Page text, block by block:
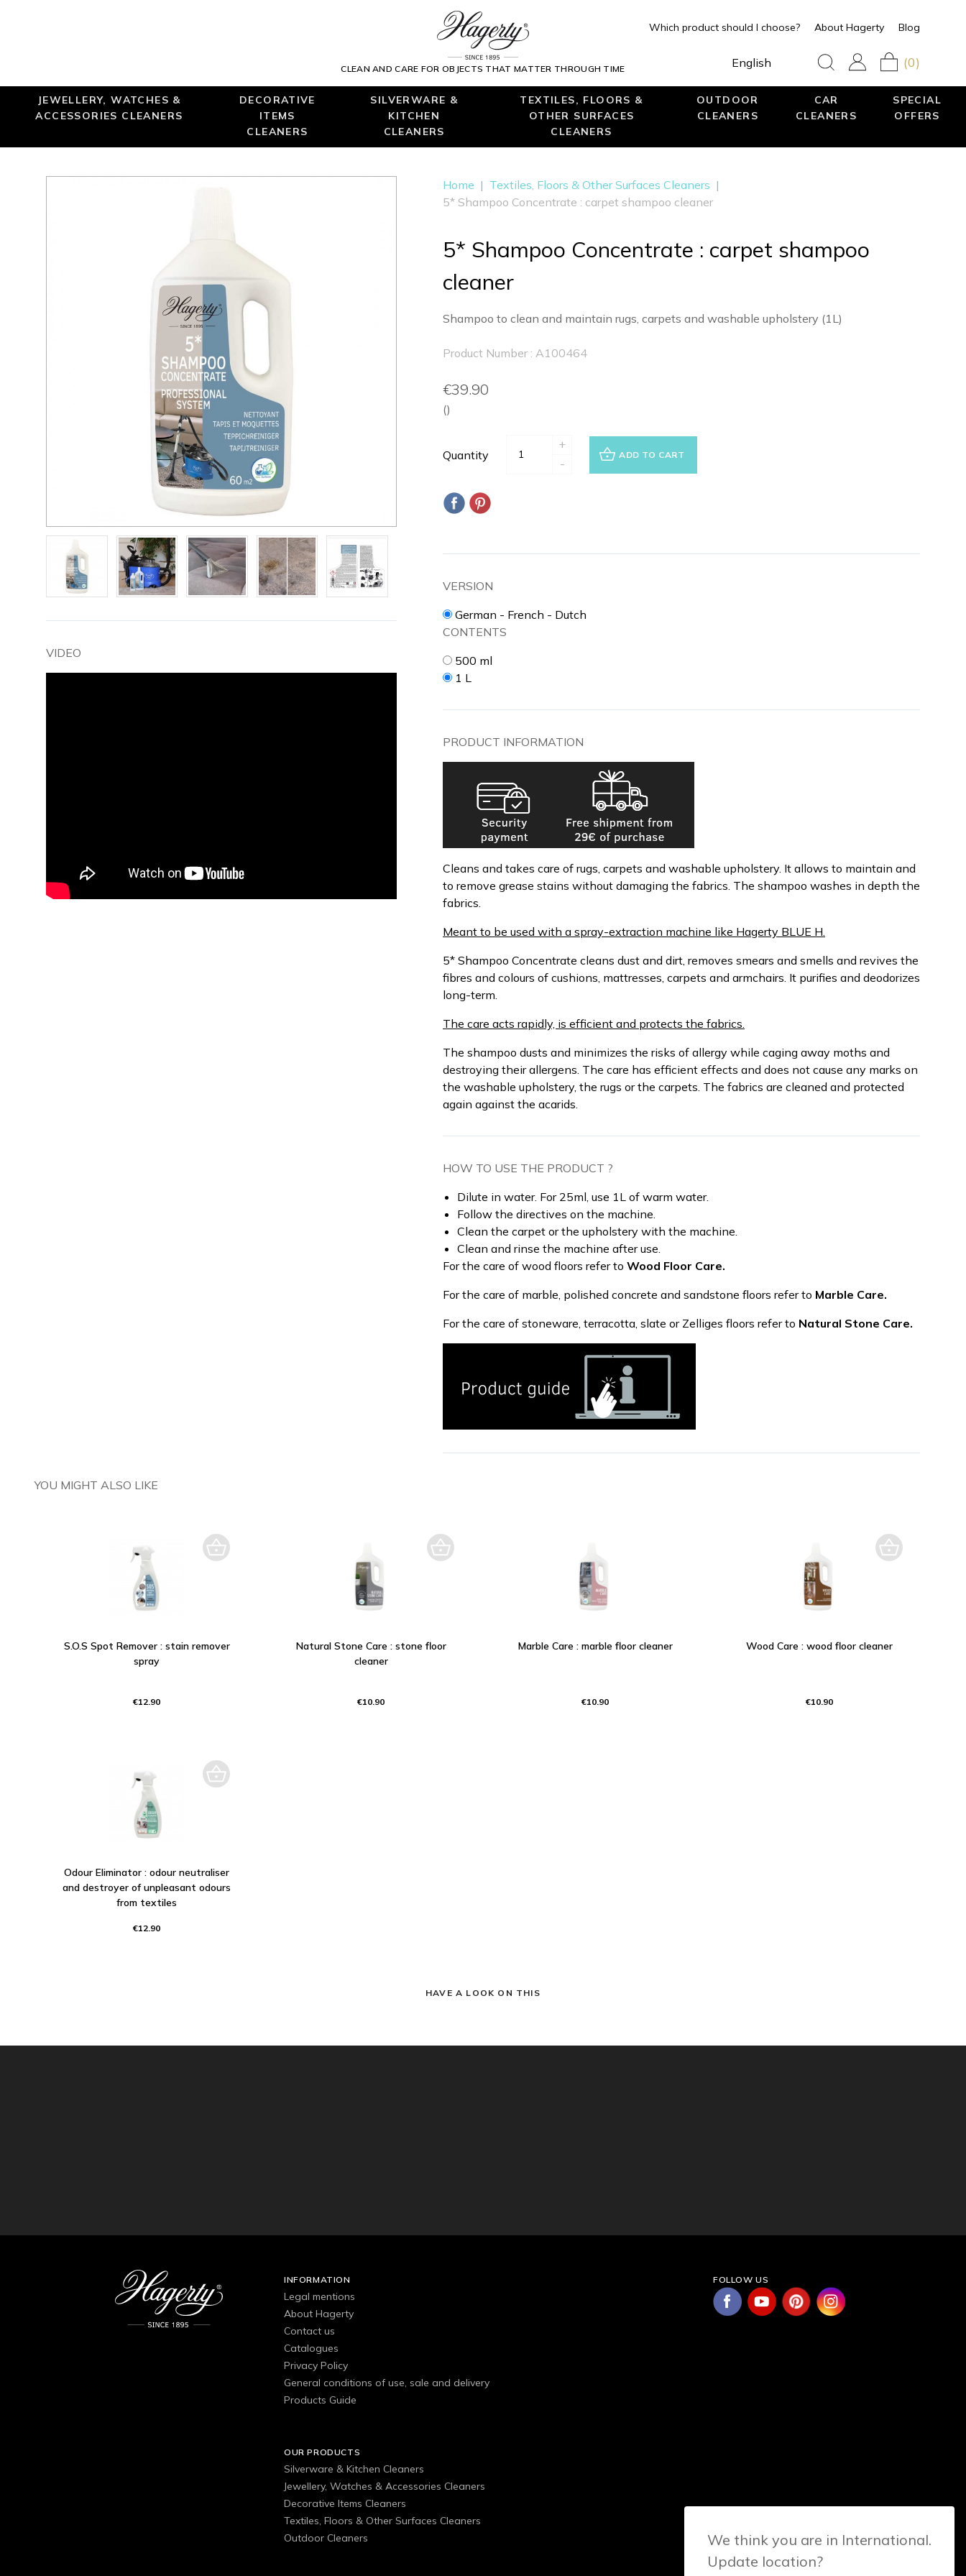
CLEAN AND CARE FOR OBJECTS THAT MATTER THROUGH TIME
Which product should I choose? About Hagerty Blog
English (0)
JEWELLERY, WATCHES &
ACCESSORIES CLEANERS
DECORATIVE
ITEMS
CLEANERS
SILVERWARE &
KITCHEN
CLEANERS
TEXTILES, FLOORS &
OTHER SURFACES
CLEANERS
OUTDOOR
CLEANERS
CAR
CLEANERS
SPECIAL
OFFERS
VIDEO
Home | Textiles, Floors & Other Surfaces Cleaners |
5* Shampoo Concentrate : carpet shampoo cleaner
5* Shampoo Concentrate : carpet shampoo
cleaner
Shampoo to clean and maintain rugs, carpets and washable upholstery (1L)
Product Number : A100464
€39.90
()
Quantity
+
-
ADD TO CART
VERSION
German - French - Dutch
CONTENTS
500 ml
1 L
PRODUCT INFORMATION
Cleans and takes care of rugs, carpets and washable upholstery. It allows to maintain and
to remove grease stains without damaging the fabrics. The shampoo washes in depth the
fabrics.
Meant to be used with a spray-extraction machine like Hagerty BLUE H.
5* Shampoo Concentrate cleans dust and dirt, removes smears and smells and revives the
fibres and colours of cushions, mattresses, carpets and armchairs. It purifies and deodorizes
long-term.
The care acts rapidly, is efficient and protects the fabrics.
The shampoo dusts and minimizes the risks of allergy while caging away moths and
destroying their allergens. The care has efficient effects and does not cause any marks on
the washable upholstery, the rugs or the carpets. The fabrics are cleaned and protected
again against the acarids.
HOW TO USE THE PRODUCT ?
Dilute in water. For 25ml, use 1L of warm water.
Follow the directives on the machine.
Clean the carpet or the upholstery with the machine.
Clean and rinse the machine after use.
For the care of wood floors refer to Wood Floor Care.
For the care of marble, polished concrete and sandstone floors refer to Marble Care.
For the care of stoneware, terracotta, slate or Zelliges floors refer to Natural Stone Care.
YOU MIGHT ALSO LIKE
S.O.S Spot Remover : stain remover
spray
€12.90
Natural Stone Care : stone floor
cleaner
€10.90
Marble Care : marble floor cleaner
€10.90
Wood Care : wood floor cleaner
€10.90
Odour Eliminator : odour neutraliser
and destroyer of unpleasant odours
from textiles
€12.90
HAVE A LOOK ON THIS
INFORMATION
Legal mentions
About Hagerty
Contact us
Catalogues
Privacy Policy
General conditions of use, sale and delivery
Products Guide
OUR PRODUCTS
Silverware & Kitchen Cleaners
Jewellery, Watches & Accessories Cleaners
Decorative Items Cleaners
Textiles, Floors & Other Surfaces Cleaners
Outdoor Cleaners
FOLLOW US
We think you are in International.
Update location?